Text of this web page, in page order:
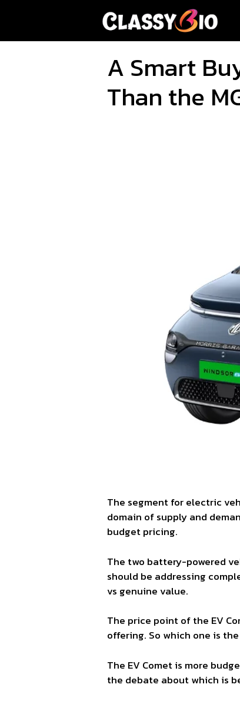
A Smart
Than the
The segment for electric
domain of supply and
budget pricing.
The two battery-powered
should be addressing
vs genuine value.
The price point of the EV
offering. So which one is
The EV Comet is more
the debate about which is